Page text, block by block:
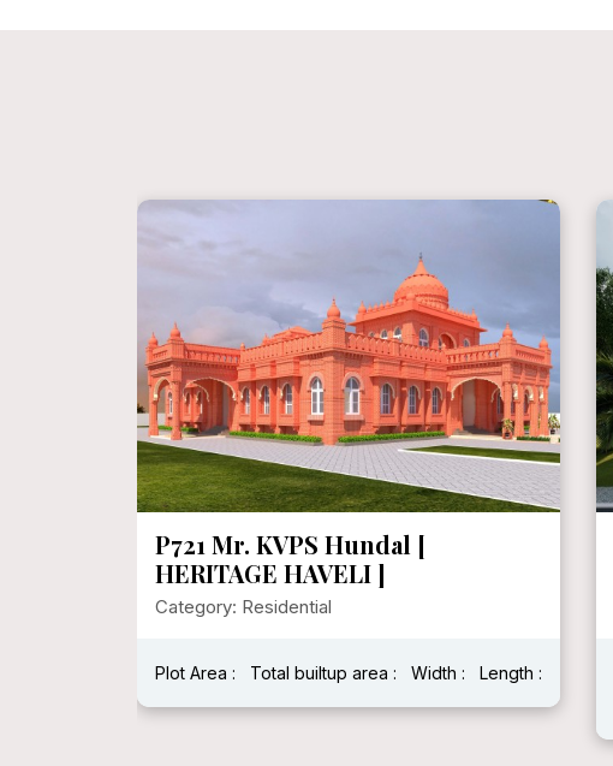
P721 Mr. KVPS Hundal [
HERITAGE HAVELI ]
Category: Residential
Plot Area : Total builtup area : Width : Length :